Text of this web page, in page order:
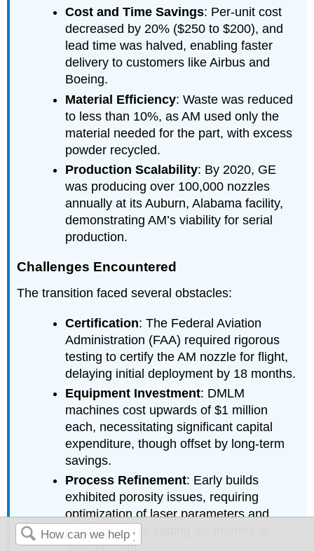
Cost and Time Savings: Per-unit cost
decreased by 20% ($250 to $200), and
lead time was halved, enabling faster
delivery to customers like Airbus and
Boeing.
Material Efficiency: Waste was reduced
to less than 10%, as AM used only the
material needed for the part, with excess
powder recycled.
Production Scalability: By 2020, GE
was producing over 100,000 nozzles
annually at its Auburn, Alabama facility,
demonstrating AM’s viability for serial
production.
Challenges Encountered
The transition faced several obstacles:
Certification: The Federal Aviation
Administration (FAA) required rigorous
testing to certify the AM nozzle for flight,
delaying initial deployment by 18 months.
Equipment Investment: DMLM
machines cost upwards of $1 million
each, necessitating significant capital
expenditure, though offset by long-term
savings.
Process Refinement: Early builds
exhibited porosity issues, requiring
optimization of laser parameters and
powder quality, adding six months to
development.